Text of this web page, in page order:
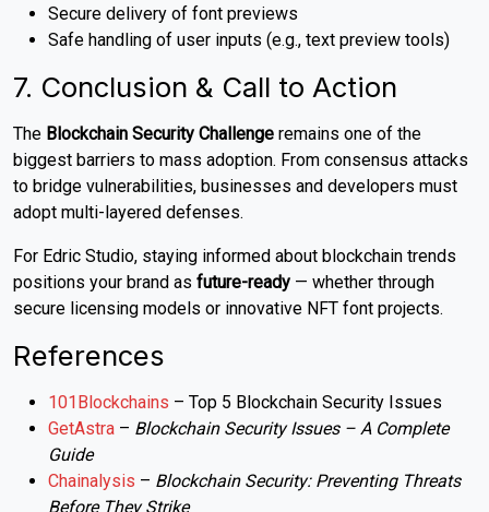
Secure delivery of font previews
Safe handling of user inputs (e.g., text preview tools)
7. Conclusion & Call to Action
The Blockchain Security Challenge remains one of the
biggest barriers to mass adoption. From consensus attacks
to bridge vulnerabilities, businesses and developers must
adopt multi-layered defenses.
For Edric Studio, staying informed about blockchain trends
positions your brand as future-ready — whether through
secure licensing models or innovative NFT font projects.
References
101Blockchains – Top 5 Blockchain Security Issues
GetAstra – Blockchain Security Issues – A Complete
Guide
Chainalysis – Blockchain Security: Preventing Threats
Before They Strike